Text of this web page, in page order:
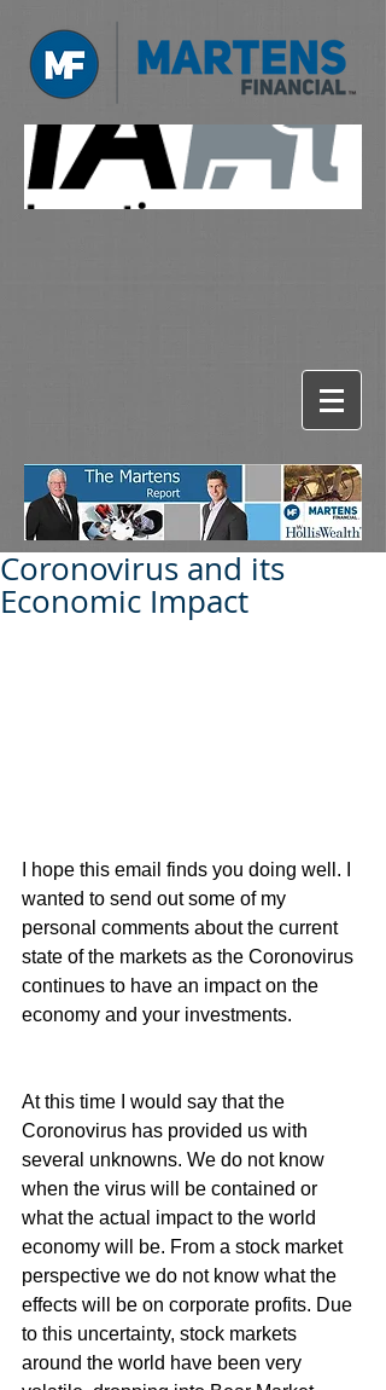
Coronovirus and its
Economic Impact
I hope this email finds you doing well. I
wanted to send out some of my
personal comments about the current
state of the markets as the Coronovirus
continues to have an impact on the
economy and your investments.
At this time I would say that the
Coronovirus has provided us with
several unknowns. We do not know
when the virus will be contained or
what the actual impact to the world
economy will be. From a stock market
perspective we do not know what the
effects will be on corporate profits. Due
to this uncertainty, stock markets
around the world have been very